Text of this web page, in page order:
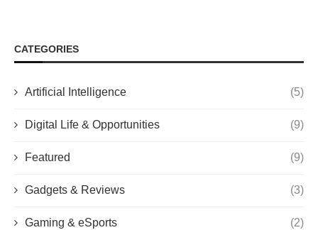
CATEGORIES
Artificial Intelligence (5)
Digital Life & Opportunities (9)
Featured (9)
Gadgets & Reviews (3)
Gaming & eSports (2)